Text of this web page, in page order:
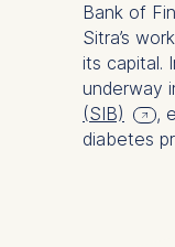
Bank of
Sitra’s
its capital.
underway
(SIB)
,
diabetes
The
may